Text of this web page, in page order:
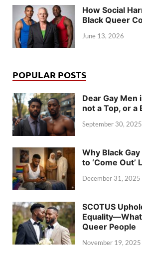
How Social
Black Queer
June 13, 2026
POPULAR POSTS
Dear Gay Men
not a Top, or a
September 30, 2025
Why Black Gay
to ‘Come Out’
December 31, 2025
SCOTUS
Queer People
November 19, 2025